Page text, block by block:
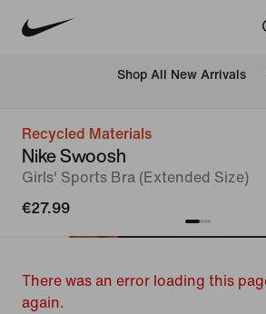
Shop All New Arrivals
Recycled Materials
Nike Swoosh
Girls' Sports Bra (Extended Size)
€27.99
There was an error loading this
again.